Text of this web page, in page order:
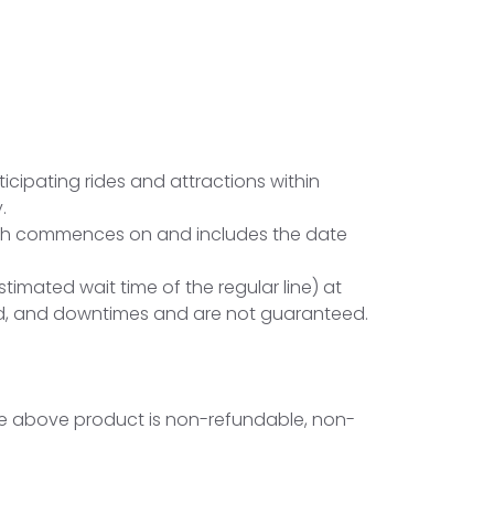
rides and attractions within
commences on and includes the date
wait time of the regular line) at
and downtimes and are not guaranteed.
above product is non-refundable, non-